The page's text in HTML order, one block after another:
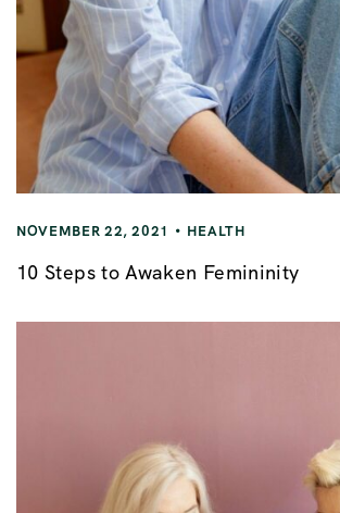
NOVEMBER 22, 2021 HEALTH
10 Steps to Awaken Femininity